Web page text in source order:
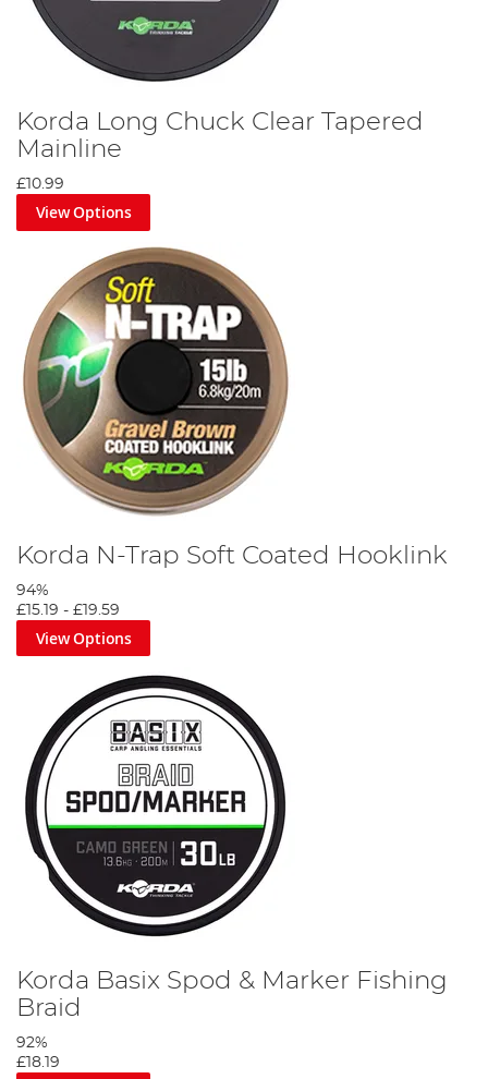
Korda Long Chuck Clear Tapered
Mainline
£10.99
View Options
Korda N-Trap Soft Coated Hooklink
94%
£15.19 - £19.59
View Options
Korda Basix Spod & Marker Fishing
Braid
92%
£18.19